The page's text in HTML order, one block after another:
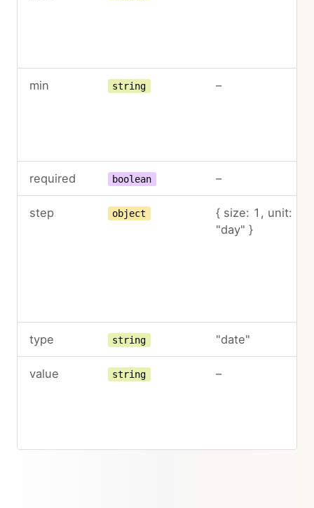
min string –
required boolean –
step object
{ size: 1, unit:
"day" }
type string "date"
value string –